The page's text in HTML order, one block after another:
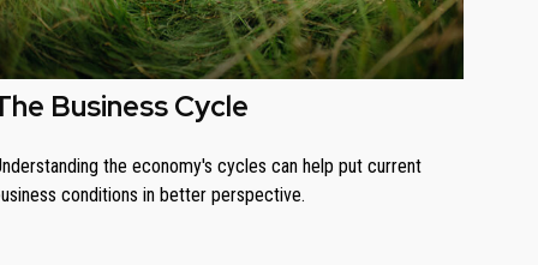
Business Cycle
the economy's cycles can help put current
conditions in better perspective.